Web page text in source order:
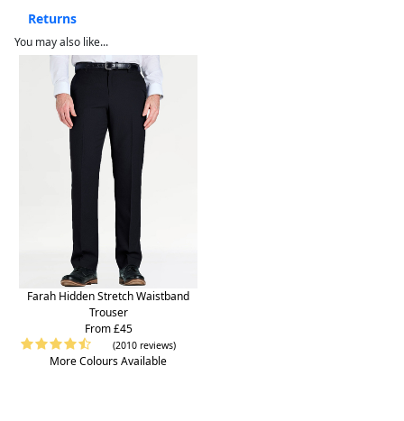
Returns
You may also like...
Farah Hidden Stretch Waistband
Trouser
From £45
(2010 reviews)
More Colours Available